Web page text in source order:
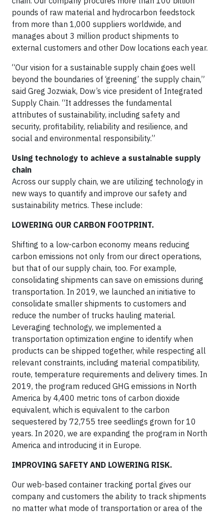
pounds of raw material and hydrocarbon feedstock
from more than 1,000 suppliers worldwide, and
manages about 3 million product shipments to
external customers and other Dow locations each year.
“Our vision for a sustainable supply chain goes well
beyond the boundaries of ‘greening’ the supply chain,”
said Greg Jozwiak, Dow’s vice president of Integrated
Supply Chain. “It addresses the fundamental
attributes of sustainability, including safety and
security, profitability, reliability and resilience, and
social and environmental responsibility.”
Using technology to achieve a sustainable supply
chain
Across our supply chain, we are utilizing technology in
new ways to quantify and improve our safety and
sustainability metrics. These include:
LOWERING OUR CARBON FOOTPRINT.
Shifting to a low-carbon economy means reducing
carbon emissions not only from our direct operations,
but that of our supply chain, too. For example,
consolidating shipments can save on emissions during
transportation. In 2019, we launched an initiative to
consolidate smaller shipments to customers and
reduce the number of trucks hauling material.
Leveraging technology, we implemented a
transportation optimization engine to identify when
products can be shipped together, while respecting all
relevant constraints, including material compatibility,
route, temperature requirements and delivery times. In
2019, the program reduced GHG emissions in North
America by 4,400 metric tons of carbon dioxide
equivalent, which is equivalent to the carbon
sequestered by 72,755 tree seedlings grown for 10
years. In 2020, we are expanding the program in North
America and introducing it in Europe.
IMPROVING SAFETY AND LOWERING RISK.
Our web-based container tracking portal gives our
company and customers the ability to track shipments
no matter what mode of transportation or area of the